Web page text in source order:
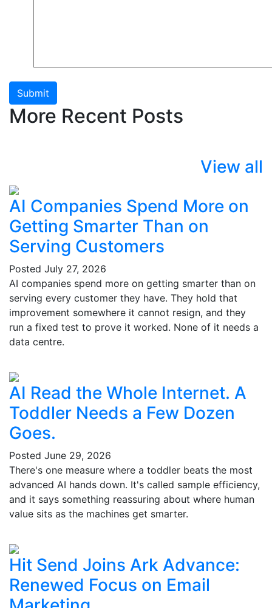
Submit
More Recent Posts
View all
AI Companies Spend More on
Getting Smarter Than on
Serving Customers
Posted July 27, 2026
AI companies spend more on getting smarter than on
serving every customer they have. They hold that
improvement somewhere it cannot resign, and they
run a fixed test to prove it worked. None of it needs a
data centre.
AI Read the Whole Internet. A
Toddler Needs a Few Dozen
Goes.
Posted June 29, 2026
There's one measure where a toddler beats the most
advanced AI hands down. It's called sample efficiency,
and it says something reassuring about where human
value sits as the machines get smarter.
Hit Send Joins Ark Advance:
Renewed Focus on Email